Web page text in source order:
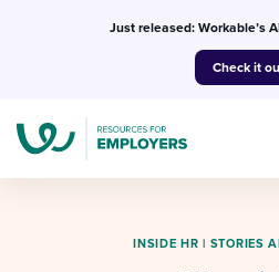
Just released: Workable’s
Check it
INSIDE HR | STORIES